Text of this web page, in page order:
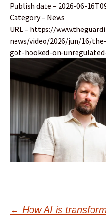
Publish date – 2026-06-
Category – News
URL – https://
news/video/2026/jun/16/
got-hooked-on-
← How AI is